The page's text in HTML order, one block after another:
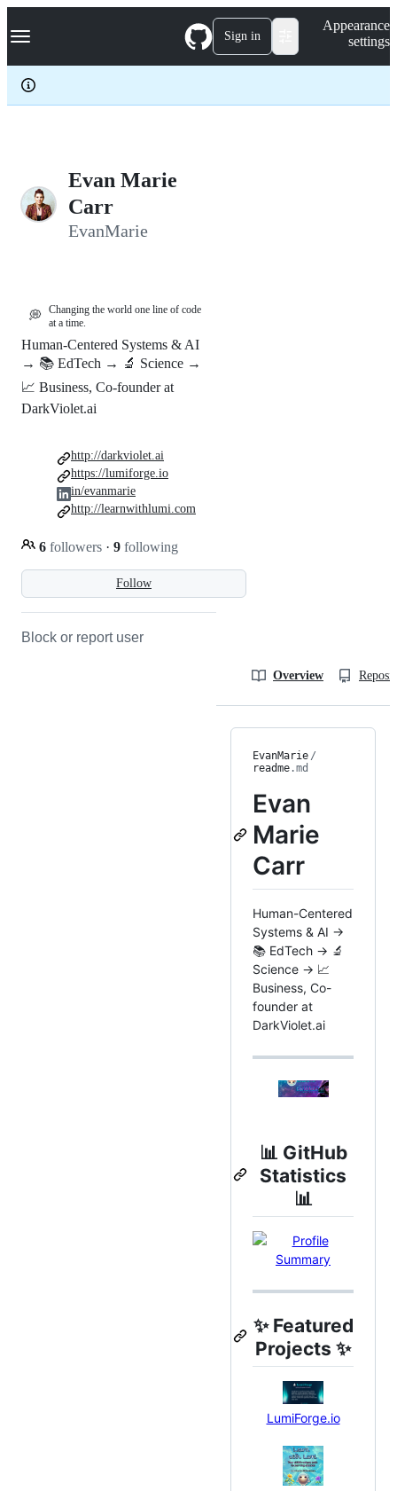
k
p
c
Navigation Menu Sign in
Appearance
settings
Evan Marie
Carr
EvanMarie
💭
Changing the world one line of code
at a time.
Follow
Human-Centered Systems & AI
→ 📚 EdTech → 🔬 Science →
📈 Business, Co-founder at
DarkViolet.ai
6 followers · 9 following
http://darkviolet.ai
https://lumiforge.io
in/evanmarie
http://learnwithlumi.com
Block or report user
Overview
EvanMarie /
readme.md
Evan
Marie
Carr
Human-Centered
Systems & AI →
📚 EdTech → 🔬
Science → 📈
Business, Co-
founder at
DarkViolet.ai
📊 GitHub
Statistics
📊
✨ Featured
Projects ✨
LumiForge.io